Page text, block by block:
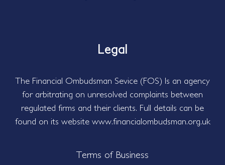
Legal
The Financial Ombudsman Sevice (FOS) Is an agency
for arbitrating on unresolved complaints between
regulated firms and their clients. Full details can be
found on its website www.financialombudsman.org.uk
Terms of Business